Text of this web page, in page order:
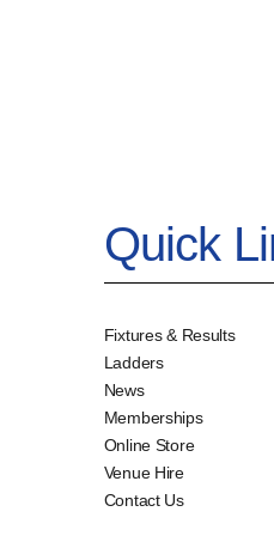
Quick
Fixtures & Results
Ladders
News
Memberships
Online Store
Venue Hire
Contact Us